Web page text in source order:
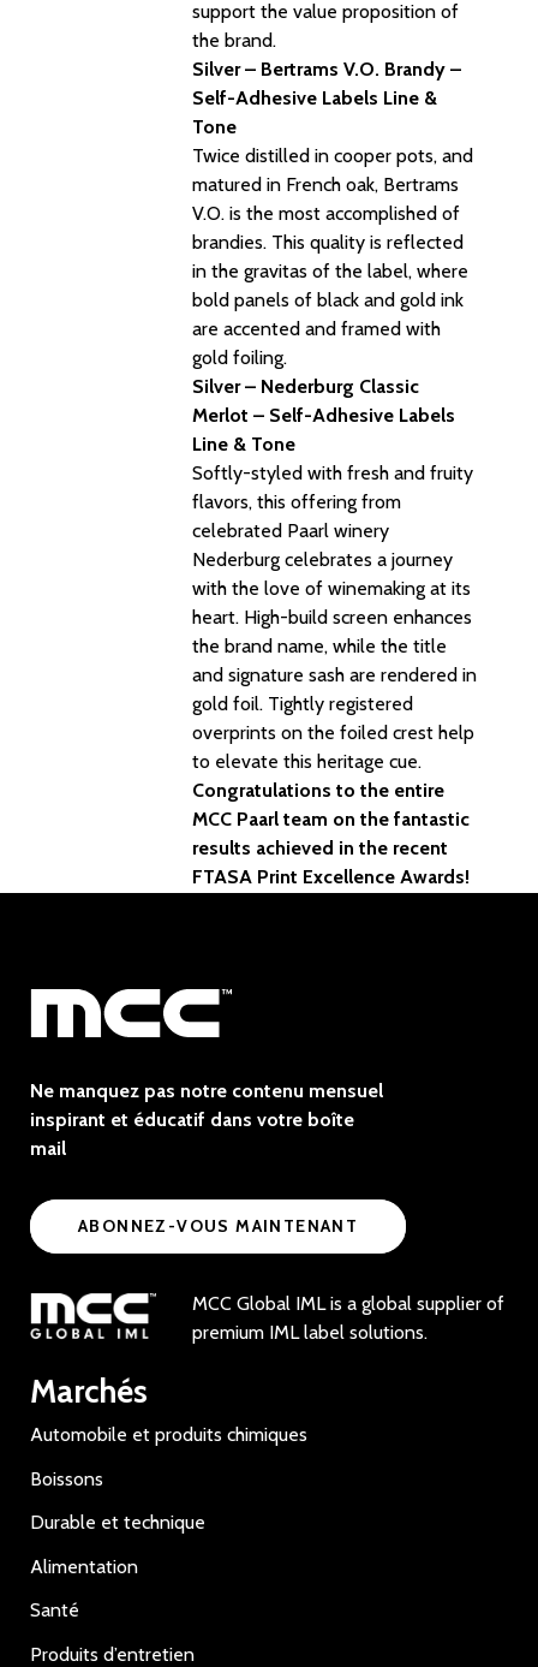
support the value proposition of
the brand.
Silver – Bertrams V.O. Brandy –
Self-Adhesive Labels Line &
Tone
Twice distilled in cooper pots, and
matured in French oak, Bertrams
V.O. is the most accomplished of
brandies. This quality is reflected
in the gravitas of the label, where
bold panels of black and gold ink
are accented and framed with
gold foiling.
Silver – Nederburg Classic
Merlot – Self-Adhesive Labels
Line & Tone
Softly-styled with fresh and fruity
flavors, this offering from
celebrated Paarl winery
Nederburg celebrates a journey
with the love of winemaking at its
heart. High-build screen enhances
the brand name, while the title
and signature sash are rendered in
gold foil. Tightly registered
overprints on the foiled crest help
to elevate this heritage cue.
Congratulations to the entire
MCC Paarl team on the fantastic
results achieved in the recent
FTASA Print Excellence Awards!
Ne manquez pas notre contenu mensuel
inspirant et éducatif dans votre boîte
mail
ABONNEZ-VOUS MAINTENANT
MCC Global IML is a global supplier of
premium IML label solutions.
Marchés
Automobile et produits chimiques
Boissons
Durable et technique
Alimentation
Santé
Produits d’entretien